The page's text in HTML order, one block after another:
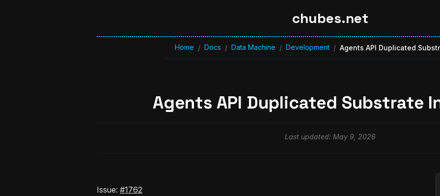
chubes.net
Home / Docs / Data Machine / Development / Agents API Duplicated
Agents API Duplicated Substrate
Last updated: May 9, 2026
Issue: #1762